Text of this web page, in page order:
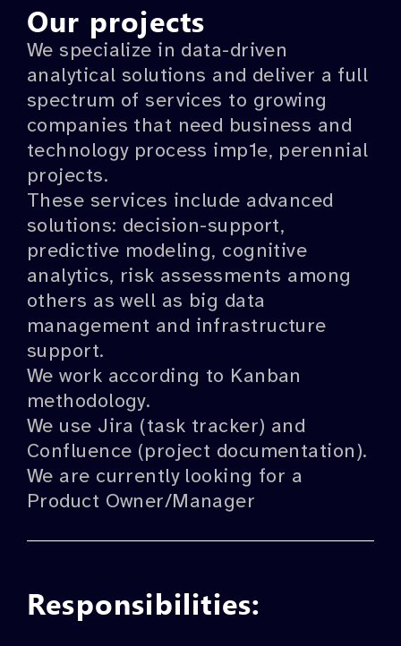
Our projects
We specialize in data-driven
analytical solutions and deliver a full
spectrum of services to growing
companies that need business and
technology process imp1e, perennial
projects.
These services include advanced
solutions: decision-support,
predictive modeling, cognitive
analytics, risk assessments among
others as well as big data
management and infrastructure
support.
We work according to Kanban
methodology.
We use Jira (task tracker) and
Confluence (project documentation).
We are currently looking for a
Product Owner/Manager
Responsibilities: